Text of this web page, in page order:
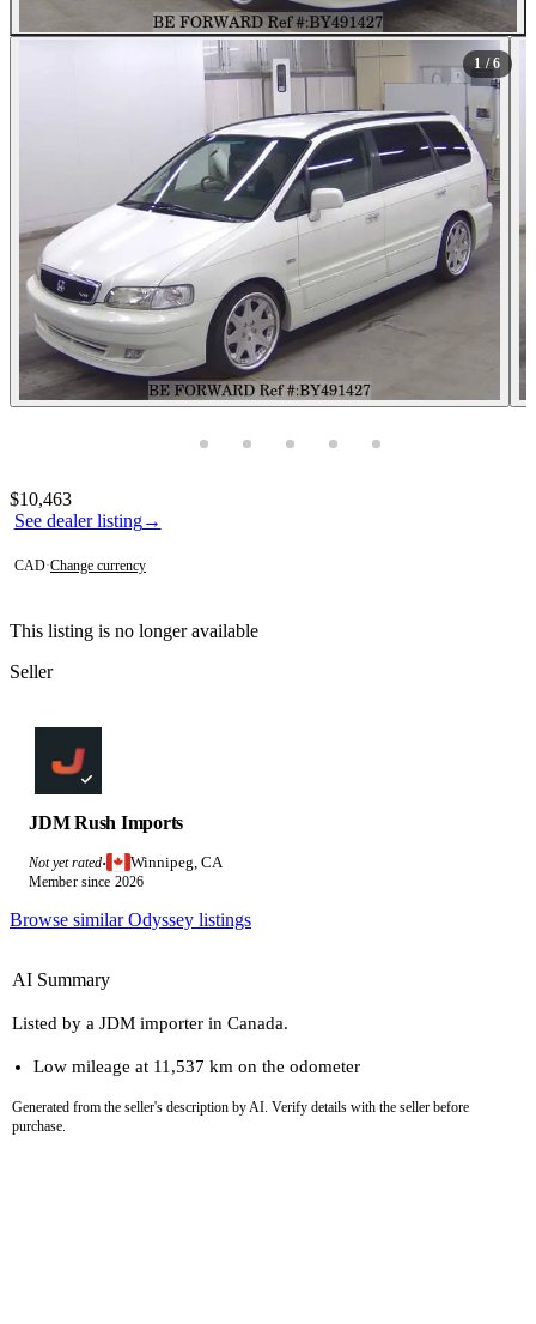
1 / 6
See dealer listing→
Contact this seller
$10,463
CAD·Change currency
This listing is no longer available
Seller
JDM Rush Imports
Not yet rated· Winnipeg, CA
Member since 2026
Browse similar Odyssey listings
AI Summary
Listed by a JDM importer in Canada.
Low mileage at 11,537 km on the odometer
Generated from the seller's description by AI. Verify details with the seller before
purchase.